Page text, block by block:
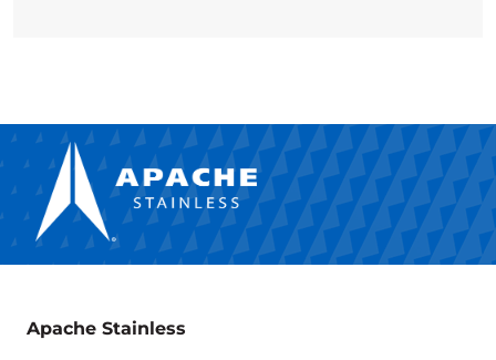
Apache Stainless